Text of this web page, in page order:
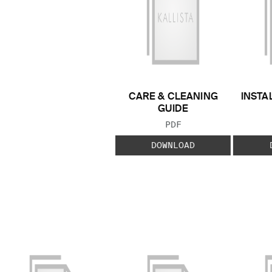
CARE & CLEANING
GUIDE
FILE TYPE:
PDF
DOWNLOAD